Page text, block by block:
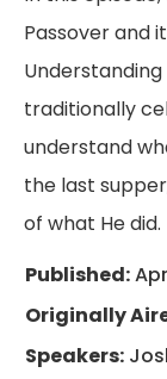
Passover and
traditionally
understand
the last
of what He did.
Published:
Originally
Speakers: